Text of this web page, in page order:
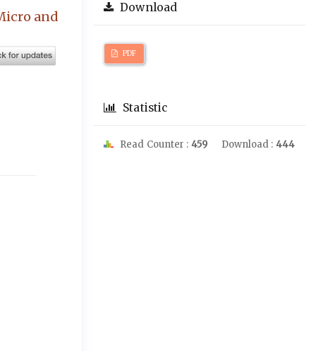
and
Download
PDF
Statistic
Read Counter : 459 Download : 444